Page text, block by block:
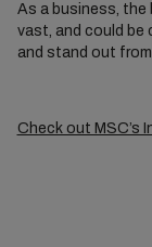
As a business, the
vast, and could be
and stand out
Check out MSC’s